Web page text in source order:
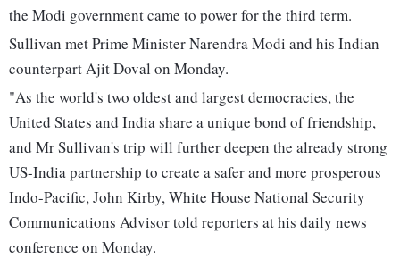
the Modi government came to power for the third term.
Sullivan met Prime Minister Narendra Modi and his Indian
counterpart Ajit Doval on Monday.
"As the world's two oldest and largest democracies, the
United States and India share a unique bond of friendship,
and Mr Sullivan's trip will further deepen the already strong
US-India partnership to create a safer and more prosperous
Indo-Pacific, John Kirby, White House National Security
Communications Advisor told reporters at his daily news
conference on Monday.